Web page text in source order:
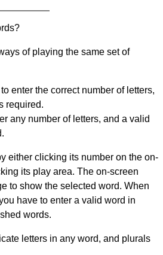
of playing the same set of
enter the correct number of letters,
required.
any number of letters, and a valid
either clicking its number on the on-
its play area. The on-screen
to show the selected word. When
have to enter a valid word in
words.
letters in any word, and plurals